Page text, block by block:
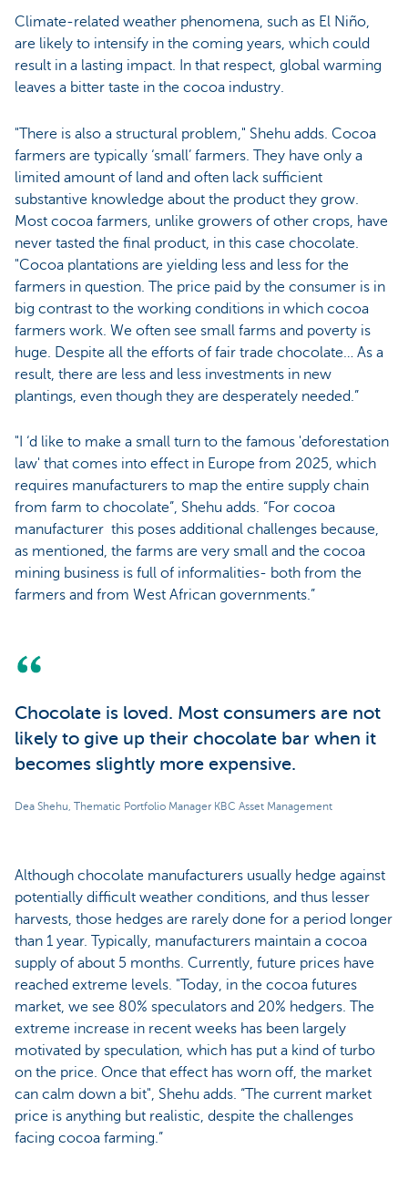
Climate-related weather phenomena, such as El Niño,
are likely to intensify in the coming years, which could
result in a lasting impact. In that respect, global warming
leaves a bitter taste in the cocoa industry.
"There is also a structural problem," Shehu adds. Cocoa
farmers are typically ‘small’ farmers. They have only a
limited amount of land and often lack sufficient
substantive knowledge about the product they grow.
Most cocoa farmers, unlike growers of other crops, have
never tasted the final product, in this case chocolate.
"Cocoa plantations are yielding less and less for the
farmers in question. The price paid by the consumer is in
big contrast to the working conditions in which cocoa
farmers work. We often see small farms and poverty is
huge. Despite all the efforts of fair trade chocolate… As a
result, there are less and less investments in new
plantings, even though they are desperately needed.”
"I ‘d like to make a small turn to the famous 'deforestation
law' that comes into effect in Europe from 2025, which
requires manufacturers to map the entire supply chain
from farm to chocolate”, Shehu adds. “For cocoa
manufacturer this poses additional challenges because,
as mentioned, the farms are very small and the cocoa
mining business is full of informalities- both from the
farmers and from West African governments.”
Chocolate is loved. Most consumers are not
likely to give up their chocolate bar when it
becomes slightly more expensive.
Dea Shehu, Thematic Portfolio Manager KBC Asset Management
Although chocolate manufacturers usually hedge against
potentially difficult weather conditions, and thus lesser
harvests, those hedges are rarely done for a period longer
than 1 year. Typically, manufacturers maintain a cocoa
supply of about 5 months. Currently, future prices have
reached extreme levels. "Today, in the cocoa futures
market, we see 80% speculators and 20% hedgers. The
extreme increase in recent weeks has been largely
motivated by speculation, which has put a kind of turbo
on the price. Once that effect has worn off, the market
can calm down a bit", Shehu adds. “The current market
price is anything but realistic, despite the challenges
facing cocoa farming.”